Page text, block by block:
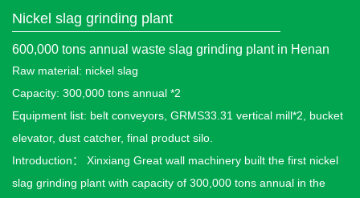
Nickel slag grinding plant
600,000 tons annual waste slag grinding plant in Henan
Raw material: nickel slag
Capacity: 300,000 tons annual *2
Equipment list: belt conveyors, GRMS33.31 vertical mill*2, bucket
elevator, dust catcher, final product silo.
Introduction： Xinxiang Great wall machinery built the first nickel
slag grinding plant with capacity of 300,000 tons annual in the